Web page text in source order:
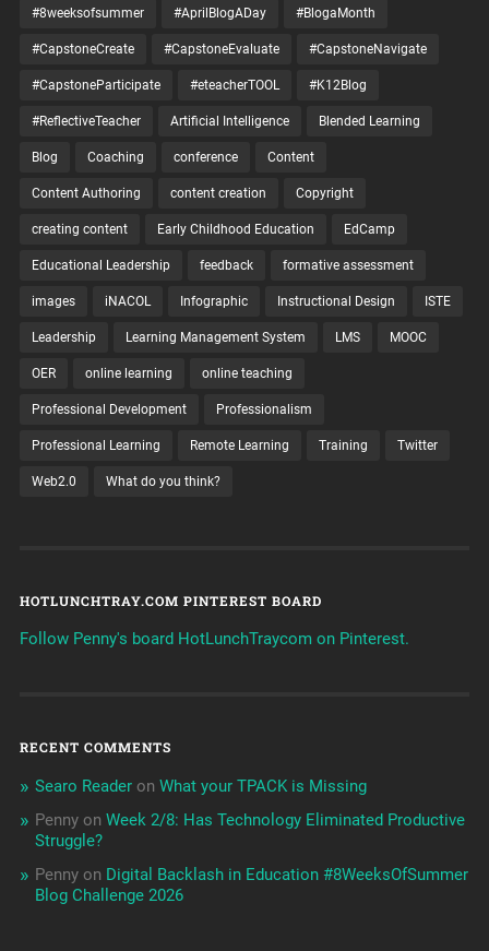
#8weeksofsummer #AprilBlogADay #BlogaMonth
#CapstoneCreate #CapstoneEvaluate #CapstoneNavigate
#CapstoneParticipate #eteacherTOOL #K12Blog
#ReflectiveTeacher Artificial Intelligence Blended Learning
Blog Coaching conference Content
Content Authoring content creation Copyright
creating content Early Childhood Education EdCamp
Educational Leadership feedback formative assessment
images iNACOL Infographic Instructional Design ISTE
Leadership Learning Management System LMS MOOC
OER online learning online teaching
Professional Development Professionalism
Professional Learning Remote Learning Training Twitter
Web2.0 What do you think?
HOTLUNCHTRAY.COM PINTEREST BOARD
Follow Penny's board HotLunchTraycom on Pinterest.
RECENT COMMENTS
Searo Readeron What your TPACK is Missing
Pennyon Week 2/8: Has Technology Eliminated Productive
Struggle?
Pennyon Digital Backlash in Education #8WeeksOfSummer
Blog Challenge 2026